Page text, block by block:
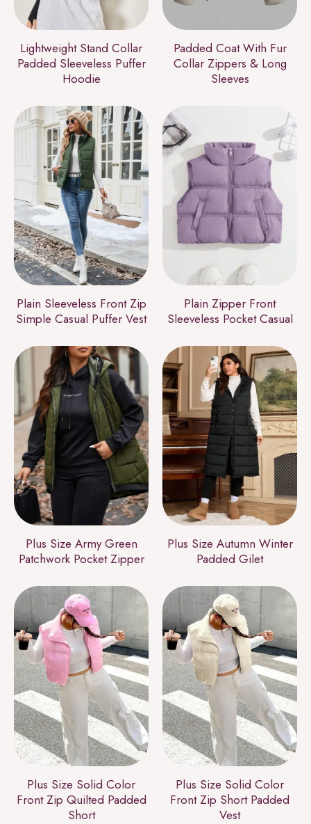
Lightweight Stand Collar
Padded Sleeveless Puffer
Hoodie
Padded Coat With Fur
Collar Zippers & Long
Sleeves
Plain Sleeveless Front Zip
Simple Casual Puffer Vest
Plain Zipper Front
Sleeveless Pocket Casual
Plus Size Army Green
Patchwork Pocket Zipper
Plus Size Autumn Winter
Padded Gilet
Plus Size Solid Color
Front Zip Quilted Padded
Short
Plus Size Solid Color
Front Zip Short Padded
Vest